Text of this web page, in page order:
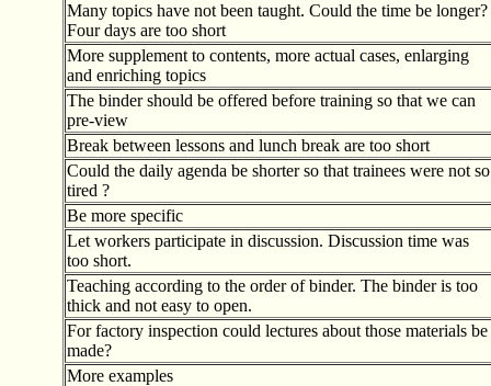
Many topics have not been taught. Could the time be longer?
Four days are too short
More supplement to contents, more actual cases, enlarging
and enriching topics
The binder should be offered before training so that we can
pre-view
Break between lessons and lunch break are too short
Could the daily agenda be shorter so that trainees were not so
tired ?
Be more specific
Let workers participate in discussion. Discussion time was
too short.
Teaching according to the order of binder. The binder is too
thick and not easy to open.
For factory inspection could lectures about those materials be
made?
More examples